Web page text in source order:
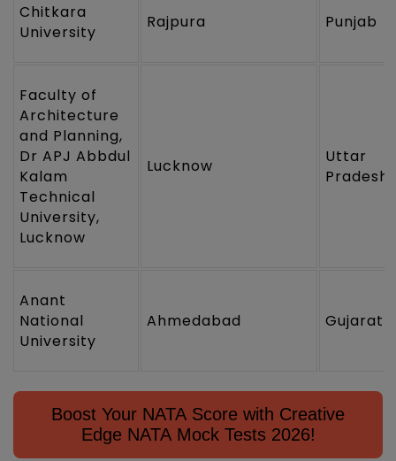
Chitkara
University
Rajpura Punjab
Faculty of
Architecture
and Planning,
Dr APJ Abbdul
Kalam
Technical
University,
Lucknow
Lucknow
Uttar
Pradesh
Anant
National
University
Ahmedabad Gujarat
Boost Your NATA Score with Creative
Edge NATA Mock Tests 2026!